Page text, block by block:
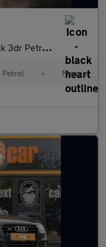
6 (s/s) (125 ps)
Petrol • Manual